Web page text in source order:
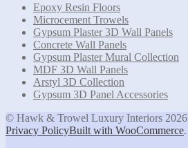
Epoxy Resin Floors
Microcement Trowels
Gypsum Plaster 3D Wall Panels
Concrete Wall Panels
Gypsum Plaster Mural Collection
MDF 3D Wall Panels
Arstyl 3D Collection
Gypsum 3D Panel Accessories
© Hawk & Trowel Luxury Interiors 2026
Privacy PolicyBuilt with WooCommerce.